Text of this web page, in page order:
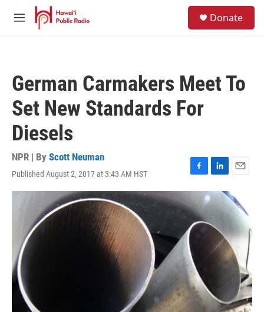
Skip to main content
M
Donate
German Carmakers Meet To
Set New Standards For
Diesels
NPR | By Scott Neuman
Published August 2, 2017 at 3:43 AM HST
F
a
c
e
b
o
o
k
L
i
n
e
d
n
E
a
i
l